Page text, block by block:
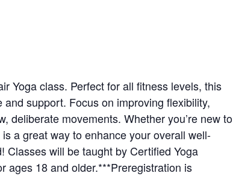
Yoga class. Perfect for all fitness levels, this
support. Focus on improving flexibility,
deliberate movements. Whether you’re new to
a great way to enhance your overall well-
Classes will be taught by Certified Yoga
ages 18 and older.***Preregistration is